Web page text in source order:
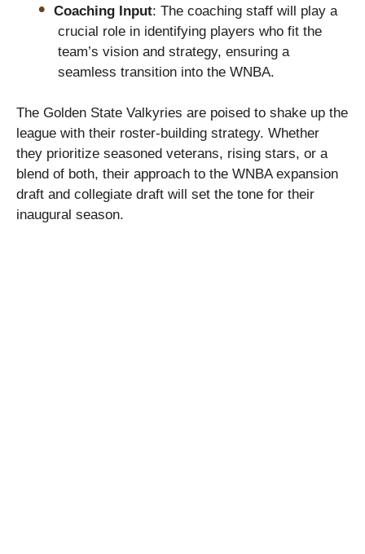
Coaching Input: The coaching staff will play a
crucial role in identifying players who fit the
team’s vision and strategy, ensuring a
seamless transition into the WNBA.
The Golden State Valkyries are poised to shake up the
league with their roster-building strategy. Whether
they prioritize seasoned veterans, rising stars, or a
blend of both, their approach to the WNBA expansion
draft and collegiate draft will set the tone for their
inaugural season.